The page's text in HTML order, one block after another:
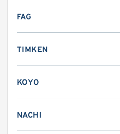
FAG
TIMKEN
KOYO
NACHI